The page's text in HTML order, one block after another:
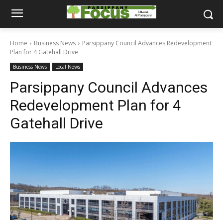
Home Business News
Parsippany Council Advances Redevelopment
Plan for 4 Gatehall Drive
Business News Local News
Parsippany Council Advances
Redevelopment Plan for 4
Gatehall Drive